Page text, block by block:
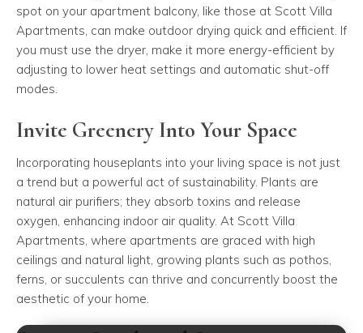
spot on your apartment balcony, like those at Scott Villa
Apartments, can make outdoor drying quick and efficient. If
you must use the dryer, make it more energy-efficient by
adjusting to lower heat settings and automatic shut-off
modes.
Invite Greenery Into Your Space
Incorporating houseplants into your living space is not just
a trend but a powerful act of sustainability. Plants are
natural air purifiers; they absorb toxins and release
oxygen, enhancing indoor air quality. At Scott Villa
Apartments, where apartments are graced with high
ceilings and natural light, growing plants such as pothos,
ferns, or succulents can thrive and concurrently boost the
aesthetic of your home.